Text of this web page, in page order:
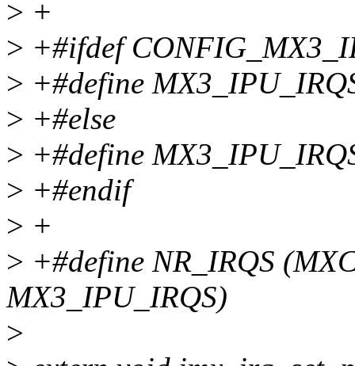
> +
> +#ifdef
> +#define
> +#else
> +#define
> +#endif
> +
> +#define NR_IRQS
MX3_IPU_IRQS)
>